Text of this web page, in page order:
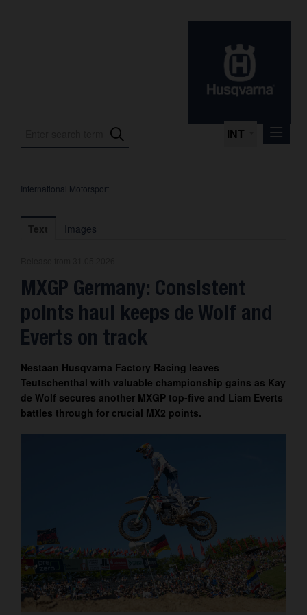
INT
Press Releases
International Motorsport
About us
Contact
International Motorsport
Text Images
MXGP Germany: Consistent
points haul keeps de Wolf and
Everts on track
Nestaan Husqvarna Factory Racing leaves
Teutschenthal with valuable championship gains as Kay
de Wolf secures another MXGP top-five and Liam Everts
battles through for crucial MX2 points.